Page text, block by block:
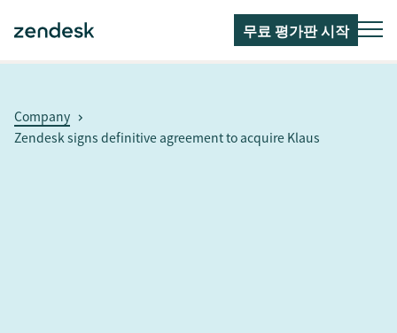
무료 평가판 시작
Company
Zendesk signs definitive agreement to acquire Klaus